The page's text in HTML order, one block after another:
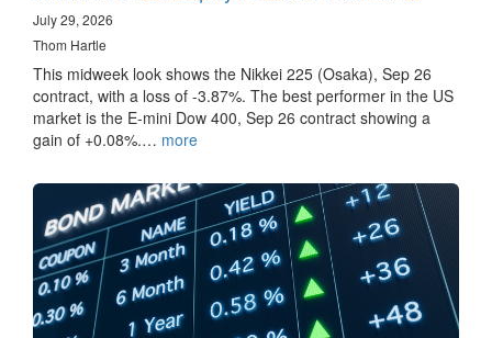
July 29, 2026
Thom Hartle
This midweek look shows the Nikkei 225 (Osaka), Sep 26
contract, with a loss of -3.87%. The best performer in the US
market is the E-mini Dow 400, Sep 26 contract showing a
gain of +0.08%.… more